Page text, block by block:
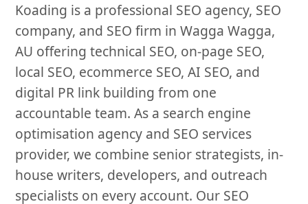
Koading is a professional SEO agency, SEO
company, and SEO firm in Wagga Wagga,
AU offering technical SEO, on-page SEO,
local SEO, ecommerce SEO, AI SEO, and
digital PR link building from one
accountable team. As a search engine
optimisation agency and SEO services
provider, we combine senior strategists, in-
house writers, developers, and outreach
specialists on every account. Our SEO